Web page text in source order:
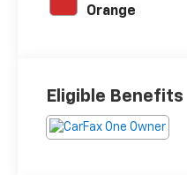
Orange
Eligible Benefits